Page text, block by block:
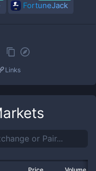
FortuneJack
Links